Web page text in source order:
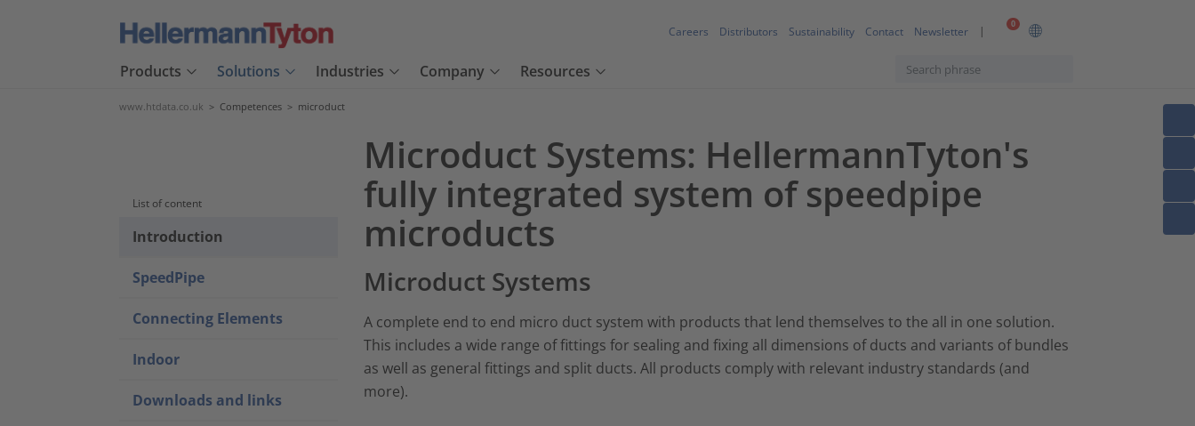
0
Careers Distributors Sustainability Contact Newsletter
Products Solutions Industries Company Resources
www.htdata.co.uk > Competences > microduct
List of content
Introduction
SpeedPipe
Connecting Elements
Indoor
Downloads and links
Microduct Systems: HellermannTyton's
fully integrated system of speedpipe
microducts
Microduct Systems
A complete end to end micro duct system with products that lend themselves to the all in one solution.
This includes a wide range of fittings for sealing and fixing all dimensions of ducts and variants of bundles
as well as general fittings and split ducts. All products comply with relevant industry standards (and
more).